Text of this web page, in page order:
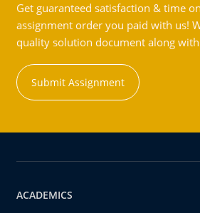
Get guaranteed satisfaction & time
assignment order you paid with us!
quality solution document along
Submit Assignment
ACADEMICS